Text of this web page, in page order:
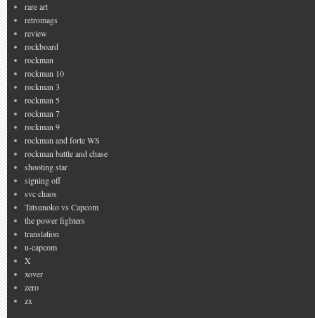
rare art
retromags
review
rockboard
rockman
rockman 10
rockman 3
rockman 5
rockman 7
rockman 9
rockman and forte WS
rockman battle and chase
shooting star
signing off
svc chaos
Tatsunoko vs Capcom
the power fighters
translation
u-capcom
X
xover
zero
zx